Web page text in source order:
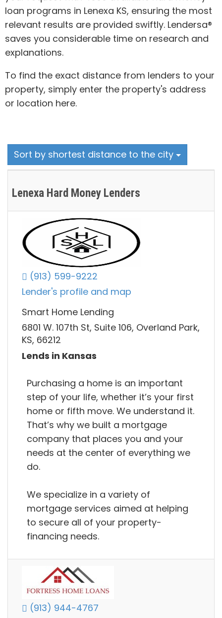
loan programs in Lenexa KS, ensuring the most
relevant results are provided swiftly. Lendersa®
saves you considerable time on research and
explanations.
To find the exact distance from lenders to your
property, simply enter the property's address
or location here.
Sort by shortest distance to the city
Lenexa Hard Money Lenders
(913) 599-9222
Lender's profile and map
Smart Home Lending
6801 W. 107th St, Suite 106, Overland Park,
KS, 66212
Lends in Kansas
Purchasing a home is an important
step of your life, whether it’s your first
home or fifth move. We understand it.
That’s why we built a mortgage
company that places you and your
needs at the center of everything we
do.
We specialize in a variety of
mortgage services aimed at helping
to secure all of your property-
financing needs.
(913) 944-4767